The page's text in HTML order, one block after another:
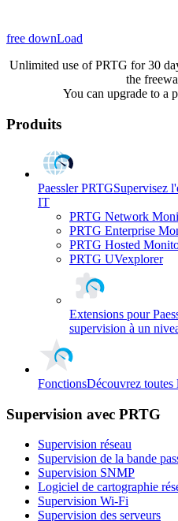
free downLoad
Unlimited use of PRTG for 30
the
You can upgrade to a
Produits
Paessler PRTGSupervisez
IT
PRTG Network
PRTG Enterprise
PRTG Hosted
PRTG UVexplorer
Extensions pour
supervision à un
FonctionsDécouvrez toutes
Supervision avec PRTG
Supervision réseau
Supervision de la bande
Supervision SNMP
Logiciel de cartographie
Supervision Wi-Fi
Supervision des serveurs